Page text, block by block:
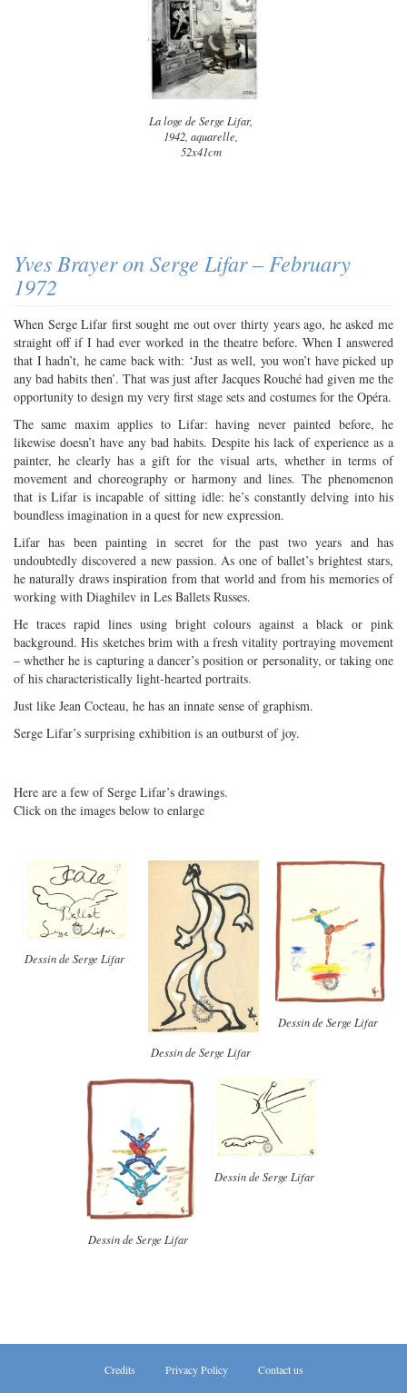
La loge de Serge Lifar,
1942, aquarelle,
52x41cm
Yves Brayer on Serge Lifar – February
1972
When Serge Lifar first sought me out over thirty years ago, he asked me
straight off if I had ever worked in the theatre before. When I answered
that I hadn’t, he came back with: ‘Just as well, you won’t have picked up
any bad habits then’. That was just after Jacques Rouché had given me the
opportunity to design my very first stage sets and costumes for the Opéra.
The same maxim applies to Lifar: having never painted before, he
likewise doesn’t have any bad habits. Despite his lack of experience as a
painter, he clearly has a gift for the visual arts, whether in terms of
movement and choreography or harmony and lines. The phenomenon
that is Lifar is incapable of sitting idle: he’s constantly delving into his
boundless imagination in a quest for new expression.
Lifar has been painting in secret for the past two years and has
undoubtedly discovered a new passion. As one of ballet’s brightest stars,
he naturally draws inspiration from that world and from his memories of
working with Diaghilev in Les Ballets Russes.
He traces rapid lines using bright colours against a black or pink
background. His sketches brim with a fresh vitality portraying movement
– whether he is capturing a dancer’s position or personality, or taking one
of his characteristically light-hearted portraits.
Just like Jean Cocteau, he has an innate sense of graphism.
Serge Lifar’s surprising exhibition is an outburst of joy.
Here are a few of Serge Lifar’s drawings.
Click on the images below to enlarge
Dessin de Serge Lifar
Dessin de Serge Lifar
Dessin de Serge Lifar
Dessin de Serge Lifar
Dessin de Serge Lifar
Credits Privacy Policy Contact us